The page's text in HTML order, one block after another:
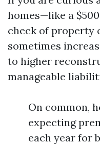
homes—like a
check of property
sometimes
to higher
manageable
On common,
expecting
each year for